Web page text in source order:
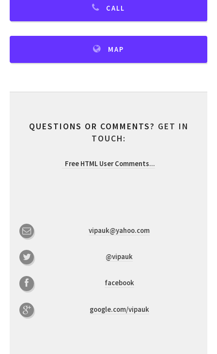
CALL
MAP
QUESTIONS OR COMMENTS? GET IN
TOUCH:
Free HTML User Comments...
vipauk@yahoo.com
@vipauk
facebook
google.com/vipauk